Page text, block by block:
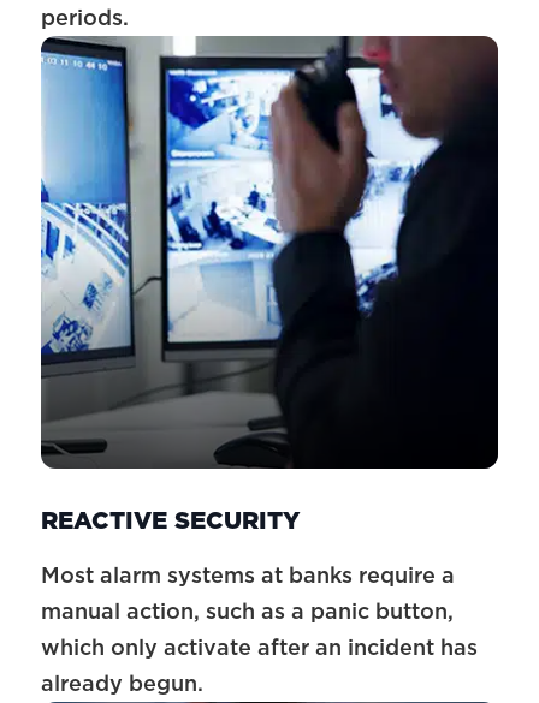
periods.
REACTIVE SECURITY
Most alarm systems at banks require a
manual action, such as a panic button,
which only activate after an incident has
already begun.